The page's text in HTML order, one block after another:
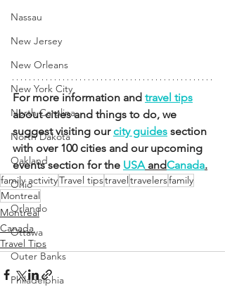
Nassau
New Jersey
New Orleans
New York City
North Carolina
North Dakota
Oakland
Ohio
Orlando
Ottawa
Outer Banks
Philadelphia
For more information and travel tips
about cities and things to do, we
suggest visiting our city guides section
with over 100 cities and our upcoming
events section for the USA andCanada.
family activityTravel tipstraveltravelersfamily
Montreal
Montreal
Canada
Travel Tips